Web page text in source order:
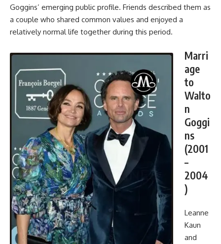
Goggins’ emerging public profile. Friends described them as
a couple who shared common values and enjoyed a
relatively normal life together during this period.
Marri
age
to
Walto
n
Goggi
ns
(2001
–
2004
)
Leanne
Kaun
and